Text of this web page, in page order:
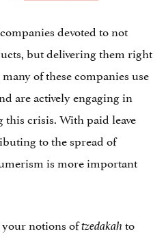
devoted to not
but delivering them right
of these companies use
are actively engaging in
crisis. With paid leave
to the spread of
is more important
notions oftzedakah to